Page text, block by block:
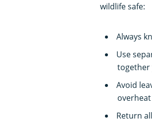
wildlife safe:
Always
Use
together
Avoid
Return